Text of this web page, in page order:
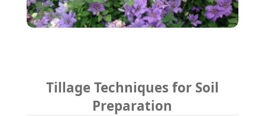
Tillage Techniques for Soil
Preparation